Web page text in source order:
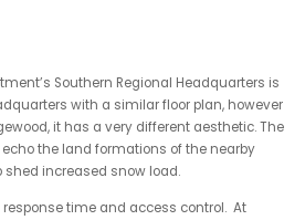
Southern Regional Headquarters is
with a similar floor plan, however
it has a very different aesthetic. The
the land formations of the nearby
increased snow load.
time and access control. At